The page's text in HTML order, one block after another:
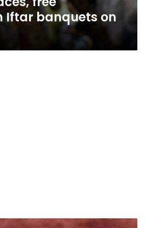
Iftar banquets on